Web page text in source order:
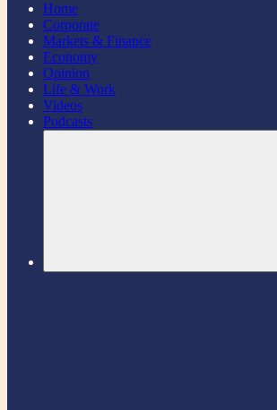
Home
Corporate
Markets & Finance
Economy
Opinion
Life & Work
Videos
Podcasts